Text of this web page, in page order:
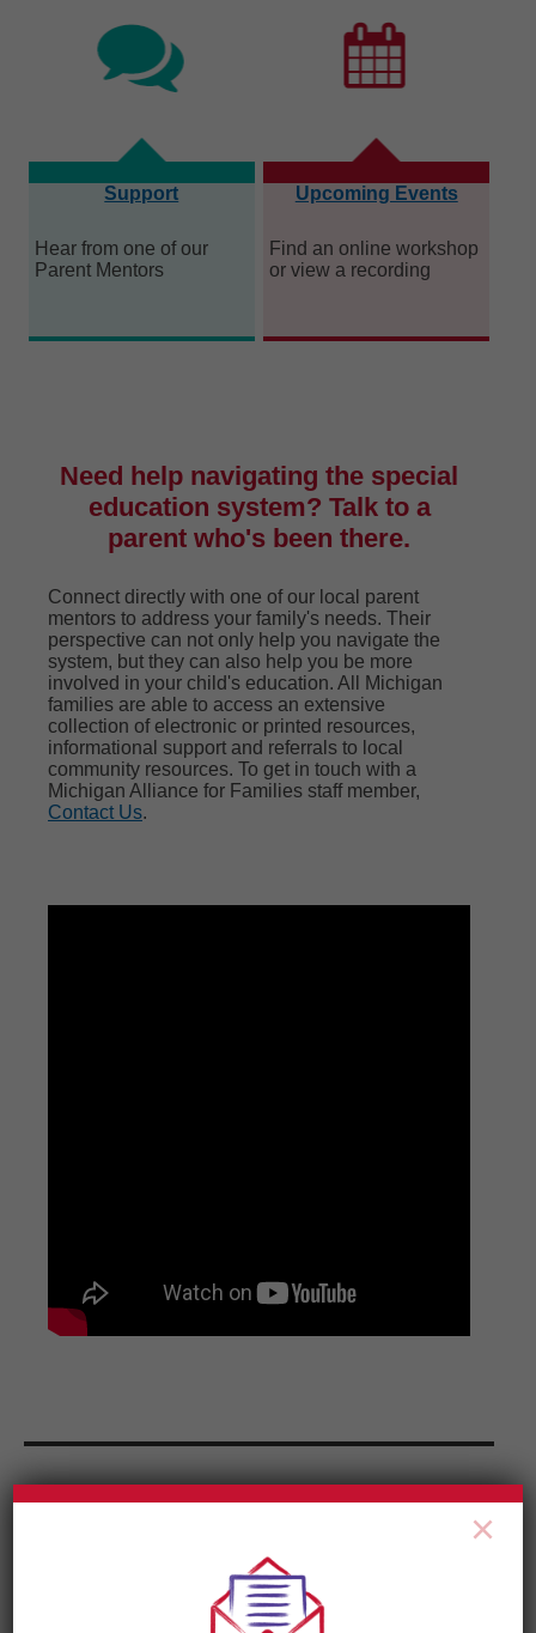
Support
Hear from one of our
Parent Mentors
Upcoming Events
Find an online workshop
or view a recording
Need help navigating the special
education system? Talk to a
parent who's been there.
Connect directly with one of our local parent
mentors to address your family's needs. Their
perspective can not only help you navigate the
system, but they can also help you be more
involved in your child's education. All Michigan
families are able to access an extensive
collection of electronic or printed resources,
informational support and referrals to local
community resources. To get in touch with a
Michigan Alliance for Families staff member,
Contact Us.
News & Updates
NOW HIRING
×